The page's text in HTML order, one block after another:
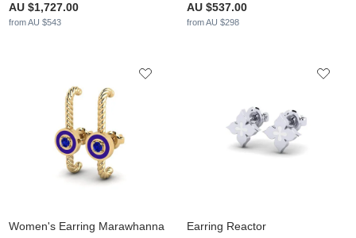
AU $1,727.00
from AU $543
AU $537.00
from AU $298
Women's Earring Marawhanna Earring Reactor